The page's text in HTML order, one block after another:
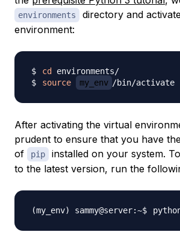
environments directory and
environment:
cd
source
my_env
After activating the virtual
prudent to ensure that you have
of
pip installed on your system.
to the latest version, run the